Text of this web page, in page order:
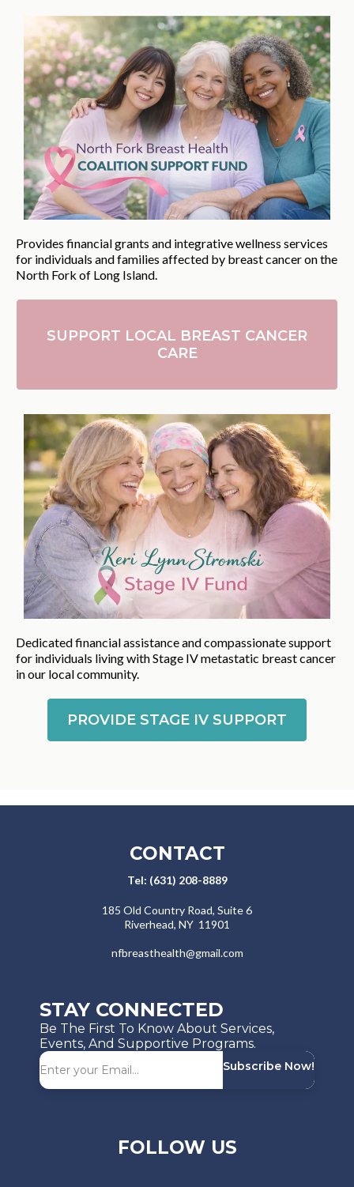
Provides financial grants and integrative wellness services
for individuals and families affected by breast cancer on the
North Fork of Long Island.
SUPPORT LOCAL BREAST CANCER
CARE
Dedicated financial assistance and compassionate support
for individuals living with Stage IV metastatic breast cancer
in our local community.
PROVIDE STAGE IV SUPPORT
CONTACT
Tel: (631) 208-8889
​​185 Old Country Road, Suite 6
Riverhead, NY 11901
nfbreasthealth@gmail.com
STAY CONNECTED
Be The First To Know About Services,
Events, And Supportive Programs.
Subscribe Now!
FOLLOW US